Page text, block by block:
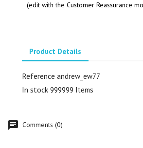
(edit with the Customer Reassurance
Product Details
Reference andrew_ew77
In stock 999999 Items
Comments (0)